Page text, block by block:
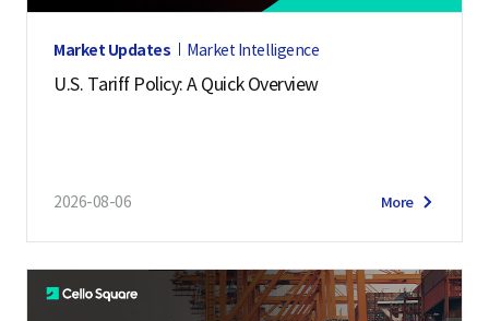
Market Updates Market Intelligence
U.S. Tariff Policy: A Quick Overview
2026-08-06 More